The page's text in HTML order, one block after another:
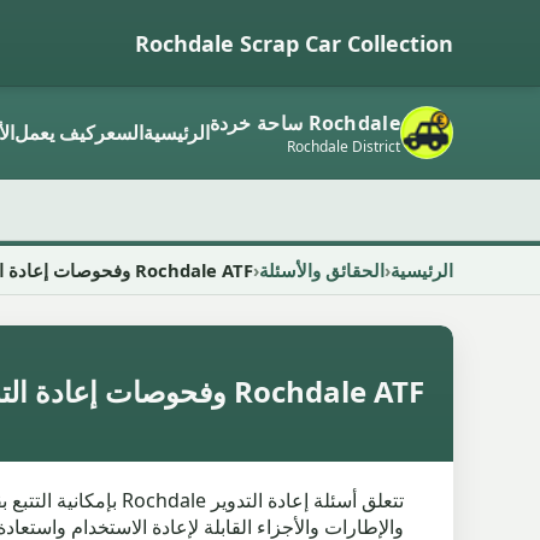
Rochdale Scrap Car Collection
Rochdale ساحة خردة
Rochdale District الرئيسيةالسعركيف يعمل
الرئيسية الحقائق والأسئلة Rochdale ATF وفحوصات إعادة التدوير
Rochdale ATF وفحوصات إعادة التدوير
والإطارات والأجزاء القابلة لإعادة الاستخدام